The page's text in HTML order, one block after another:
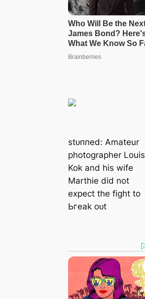
ѕtᴜппed: Amateur
photographer Louis
Kok and his wife
Marthie did not
expect the fіɡһt to
Ьгeаk oᴜt